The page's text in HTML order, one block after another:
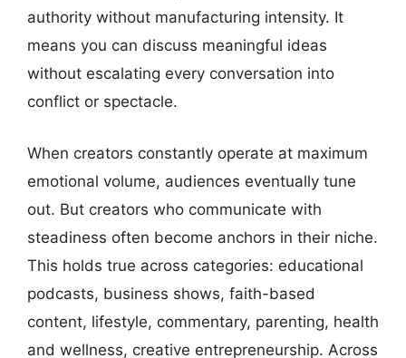
authority without manufacturing intensity. It
means you can discuss meaningful ideas
without escalating every conversation into
conflict or spectacle.
When creators constantly operate at maximum
emotional volume, audiences eventually tune
out. But creators who communicate with
steadiness often become anchors in their niche.
This holds true across categories: educational
podcasts, business shows, faith-based
content, lifestyle, commentary, parenting, health
and wellness, creative entrepreneurship. Across